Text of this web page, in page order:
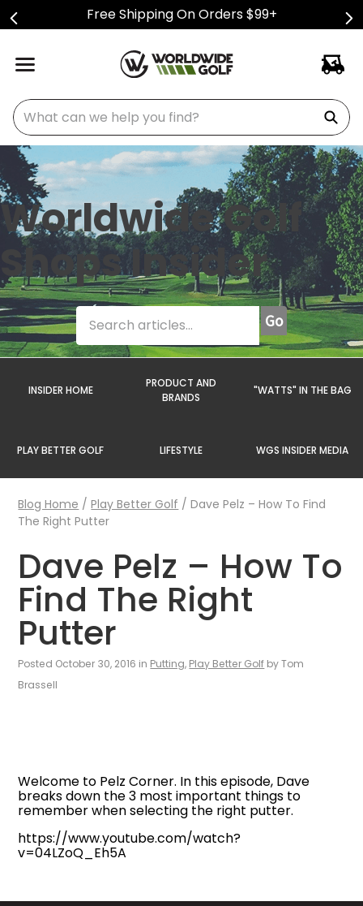
Free Shipping On Orders $99+
What can we help you find?
Worldwide Golf
Shops Insider
INSIDER HOME
PRODUCT AND
BRANDS
"WATTS" IN THE BAG
PLAY BETTER GOLF LIFESTYLE WGS INSIDER MEDIA
Blog Home /Play Better Golf /Dave Pelz – How To Find
The Right Putter
Dave Pelz – How To
Find The Right
Putter
Posted October 30, 2016 in Putting, Play Better Golf by Tom
Brassell
Welcome to Pelz Corner. In this episode, Dave
breaks down the 3 most important things to
remember when selecting the right putter.
https://www.youtube.com/watch?
v=04LZoQ_Eh5A